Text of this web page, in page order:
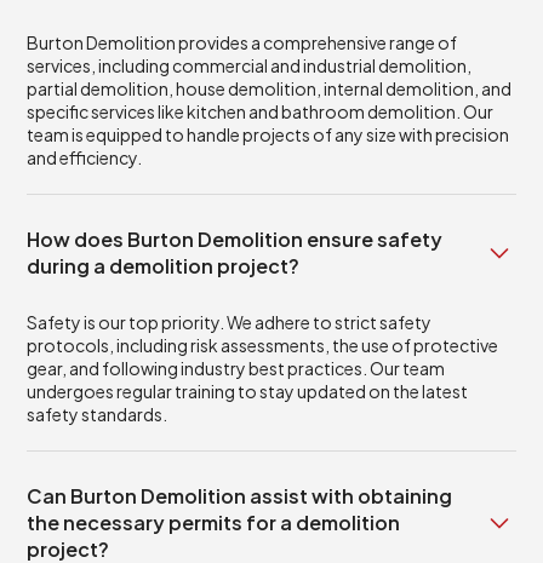
Burton Demolition provides a comprehensive range of
services, including commercial and industrial demolition,
partial demolition, house demolition, internal demolition, and
specific services like kitchen and bathroom demolition. Our
team is equipped to handle projects of any size with precision
and efficiency.
How does Burton Demolition ensure safety
during a demolition project?
Safety is our top priority. We adhere to strict safety
protocols, including risk assessments, the use of protective
gear, and following industry best practices. Our team
undergoes regular training to stay updated on the latest
safety standards.
Can Burton Demolition assist with obtaining
the necessary permits for a demolition
project?